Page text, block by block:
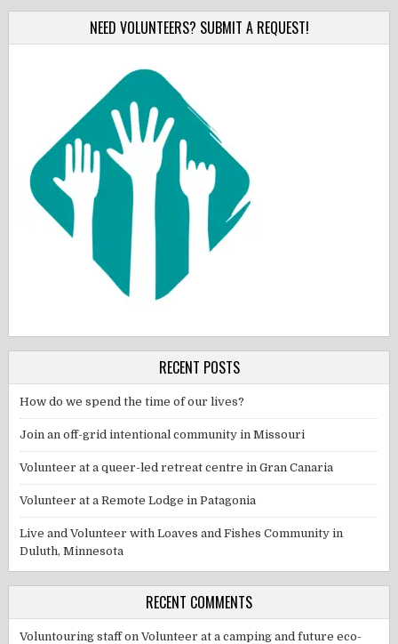
NEED VOLUNTEERS? SUBMIT A REQUEST!
RECENT POSTS
How do we spend the time of our lives?
Join an off-grid intentional community in Missouri
Volunteer at a queer-led retreat centre in Gran Canaria
Volunteer at a Remote Lodge in Patagonia
Live and Volunteer with Loaves and Fishes Community in
Duluth, Minnesota
RECENT COMMENTS
Voluntouring staffonVolunteer at a camping and future eco-